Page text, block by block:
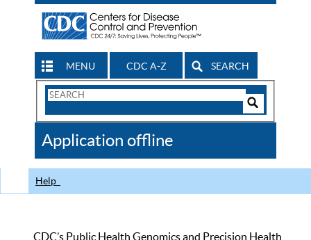
MENU CDC A-Z SEARCH
Search
CDC
Application offline
Help
CDC’s Public Health Genomics and Precision Health